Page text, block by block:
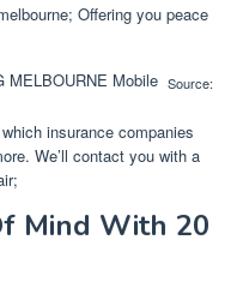
Offering you peace
Source:
insurance companies
We’ll contact you with a
Mind With 20